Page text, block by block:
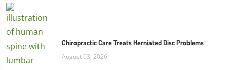
Chiropractic Care Treats Herniated Disc Problems
August 03, 2026